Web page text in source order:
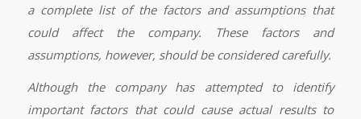
a complete list of the factors and assumptions that
could affect the company. These factors and
assumptions, however, should be considered carefully.
Although the company has attempted to identify
important factors that could cause actual results to